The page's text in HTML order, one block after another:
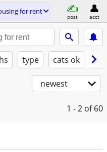
for rent
post acct
type cats ok
newest
1 - 2 of 60